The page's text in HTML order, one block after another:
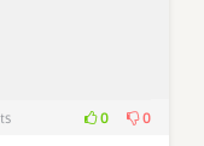
0 0